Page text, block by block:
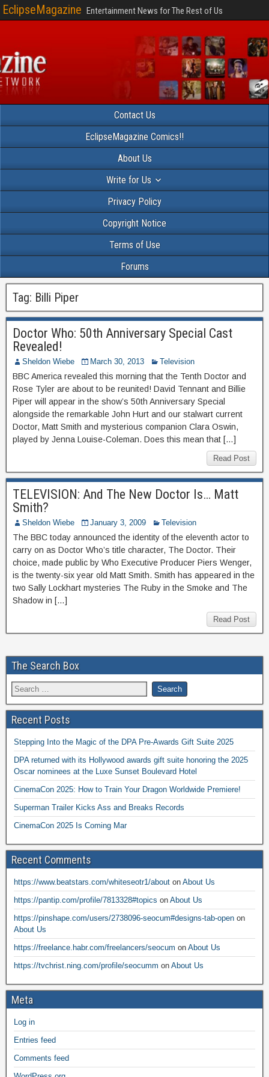
EclipseMagazine Entertainment News for The Rest of Us
Contact Us
EclipseMagazine Comics!!
About Us
Write for Us
Privacy Policy
Copyright Notice
Terms of Use
Forums
Tag: Billi Piper
Doctor Who: 50th Anniversary Special Cast
Revealed!
Sheldon Wiebe March 30, 2013 Television
BBC America revealed this morning that the Tenth Doctor and
Rose Tyler are about to be reunited! David Tennant and Billie
Piper will appear in the show’s 50th Anniversary Special
alongside the remarkable John Hurt and our stalwart current
Doctor, Matt Smith and mysterious companion Clara Oswin,
played by Jenna Louise-Coleman. Does this mean that […]
Read Post
TELEVISION: And The New Doctor Is… Matt
Smith?
Sheldon Wiebe January 3, 2009 Television
The BBC today announced the identity of the eleventh actor to
carry on as Doctor Who’s title character, The Doctor. Their
choice, made public by Who Executive Producer Piers Wenger,
is the twenty-six year old Matt Smith. Smith has appeared in the
two Sally Lockhart mysteries The Ruby in the Smoke and The
Shadow in […]
Read Post
The Search Box
Recent Posts
Stepping Into the Magic of the DPA Pre-Awards Gift Suite 2025
DPA returned with its Hollywood awards gift suite honoring the 2025
Oscar nominees at the Luxe Sunset Boulevard Hotel
CinemaCon 2025: How to Train Your Dragon Worldwide Premiere!
Superman Trailer Kicks Ass and Breaks Records
CinemaCon 2025 Is Coming Mar
Recent Comments
https://www.beatstars.com/whiteseotr1/about on About Us
https://pantip.com/profile/7813328#topics on About Us
https://pinshape.com/users/2738096-seocum#designs-tab-open on
About Us
https://freelance.habr.com/freelancers/seocum on About Us
https://tvchrist.ning.com/profile/seocumm on About Us
Meta
Log in
Entries feed
Comments feed